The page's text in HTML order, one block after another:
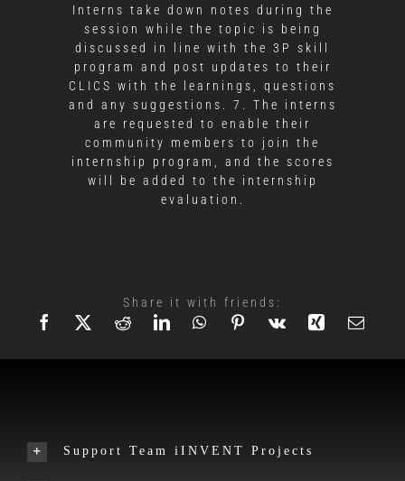
Interns take down notes during the
session while the topic is being
discussed in line with the 3P skill
program and post updates to their
CLICS with the learnings, questions
and any suggestions. 7. The interns
are requested to enable their
community members to join the
internship program, and the scores
will be added to the internship
evaluation.
Share it with friends:
Support Team iINVENT Projects